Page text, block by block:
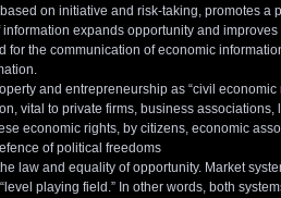
on initiative and risk-taking, promotes a
expands opportunity and
for the communication of economic
and entrepreneurship as “civil economic
vital to private firms, business associations,
economic rights, by citizens, economic
of political freedoms
law and equality of opportunity. Market
playing field.” In other words, both